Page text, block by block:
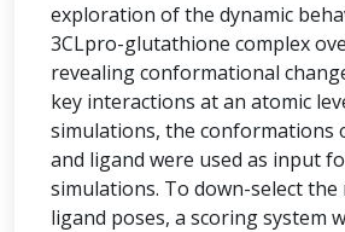
exploration of the dynamic
3CLpro-glutathione complex
revealing conformational
key interactions at an atomic
simulations, the conformations
and ligand were used as input
simulations. To down-select
ligand poses, a scoring system